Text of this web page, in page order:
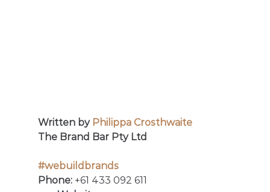
Written by Philippa Crosthwaite
The Brand Bar Pty Ltd
#webuildbrands
Phone: +61 433 092 611